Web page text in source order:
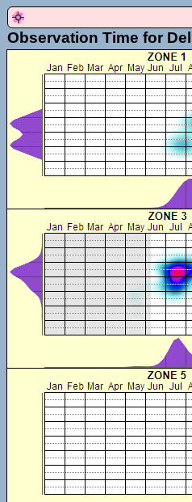
Observation Time for